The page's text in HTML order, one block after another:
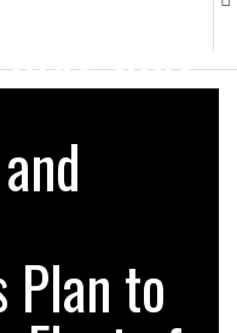
SAN FRANCISCO,…
SCALE AI TEAMS…
TO BECOME FLEET…
that
Plan to